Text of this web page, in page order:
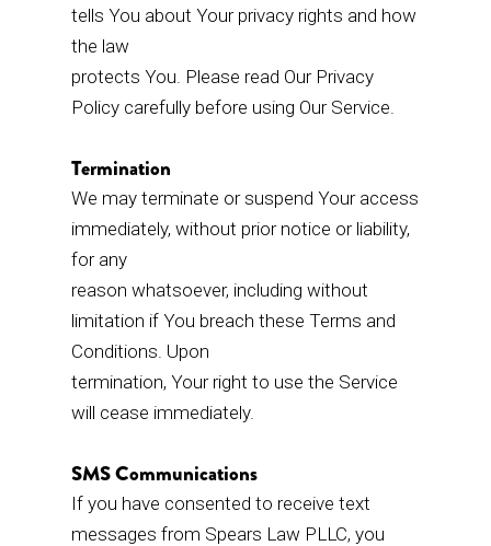
tells You about Your privacy rights and how
the law
protects You. Please read Our Privacy
Policy carefully before using Our Service.
Termination
We may terminate or suspend Your access
immediately, without prior notice or liability,
for any
reason whatsoever, including without
limitation if You breach these Terms and
Conditions. Upon
termination, Your right to use the Service
will cease immediately.
SMS Communications
If you have consented to receive text
messages from Spears Law PLLC, you